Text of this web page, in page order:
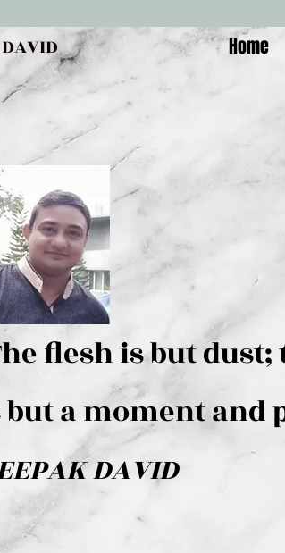
Home
flesh is
but a moment and
DAVID